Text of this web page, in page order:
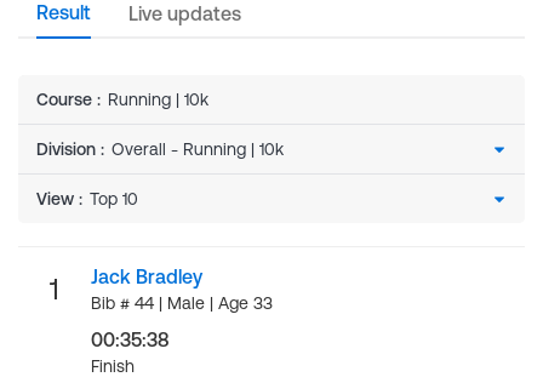
Result Live updates
Course : Running | 10k
Division :
View :
1 Jack Bradley
Bib # 44 | Male | Age 33
00:35:38
Finish